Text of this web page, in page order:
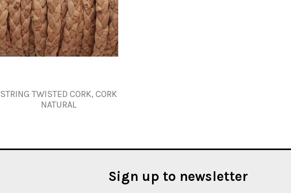
STRING TWISTED CORK, CORK
NATURAL
Sign up to newsletter